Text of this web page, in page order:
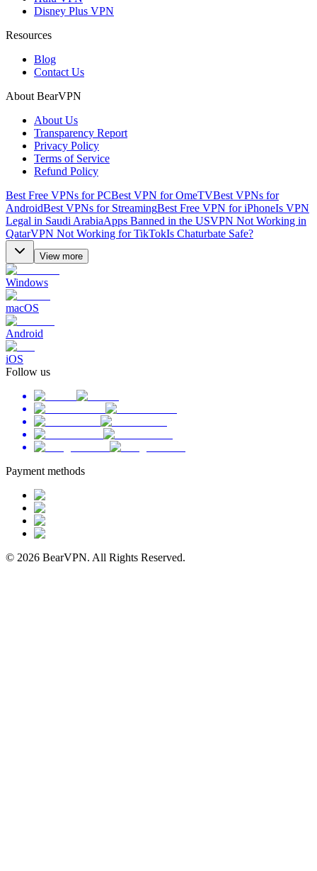
Disney Plus VPN
Resources
Blog
Contact Us
About BearVPN
About Us
Transparency Report
Privacy Policy
Terms of Service
Refund Policy
Best Free VPNs for PCBest VPN for OmeTVBest VPNs for
AndroidBest VPNs for StreamingBest Free VPN for iPhoneIs VPN
Legal in Saudi ArabiaApps Banned in the USVPN Not Working in
QatarVPN Not Working for TikTokIs Chaturbate Safe?
View more
Windows
macOS
Android
iOS
Follow us
Payment methods
© 2026 BearVPN. All Rights Reserved.